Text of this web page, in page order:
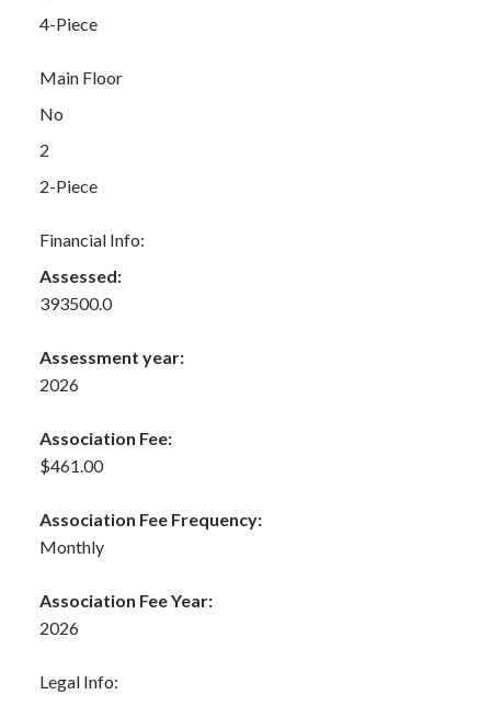
4-Piece
Main Floor
No
2
2-Piece
Financial Info:
Assessed:
393500.0
Assessment year:
2026
Association Fee:
$461.00
Association Fee Frequency:
Monthly
Association Fee Year:
2026
Legal Info: